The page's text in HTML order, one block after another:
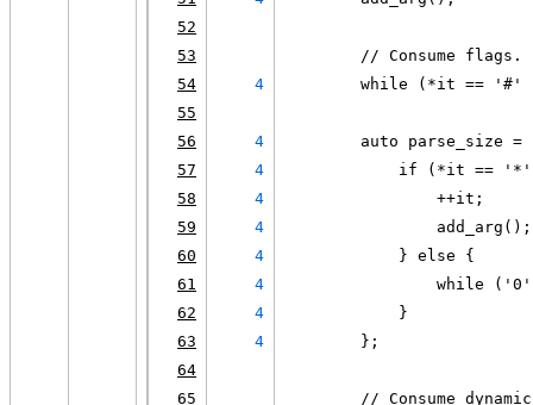
52
53
        // Consume flags.
54
4
while (*it ==
55
56
4
auto parse_size =
57
4
if (*it ==
58
4
                ++it;
59
4
                add_arg();
60
4
            } else {
61
4
while
62
4
            }
63
4
        };
64
65
// Consume